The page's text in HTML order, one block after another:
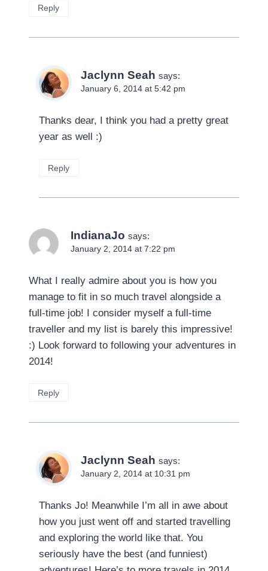
Reply
Jaclynn Seah says:
January 6, 2014 at 5:42 pm
Thanks dear, I think you had a pretty great
year as well :)
Reply
IndianaJo says:
January 2, 2014 at 7:22 pm
What I really admire about you is how you
manage to fit in so much travel alongside a
full-time job! I consider myself a full-time
traveller and my list is barely this impressive!
:) Look forward to following your adventures in
2014!
Reply
Jaclynn Seah says:
January 2, 2014 at 10:31 pm
Thanks Jo! Meanwhile I’m all in awe about
how you just went off and started travelling
and exploring the world like that. You
seriously have the best (and funniest)